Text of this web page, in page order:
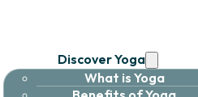
Discover Yoga
What is Yoga